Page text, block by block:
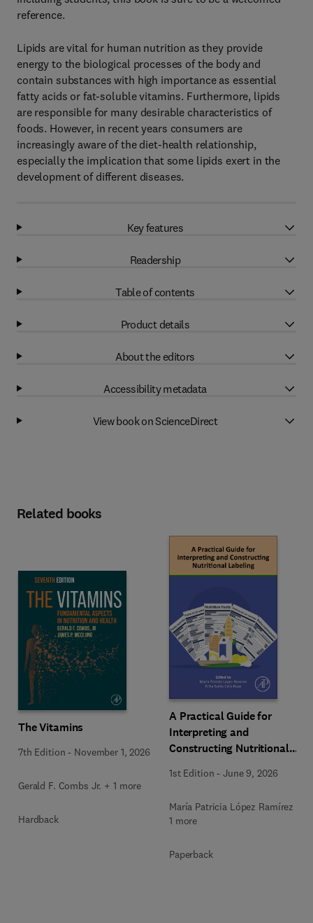
reference.
Lipids are vital for human nutrition as they provide
energy to the biological processes of the body and
contain substances with high importance as essential
fatty acids or fat-soluble vitamins. Furthermore, lipids
are responsible for many desirable characteristics of
foods. However, in recent years consumers are
increasingly aware of the diet-health relationship,
especially the implication that some lipids exert in the
development of different diseases.
Key features
Readership
Table of contents
Product details
About the editors
Accessibility metadata
View book on ScienceDirect
Related books
The Vitamins
7th Edition - November 1, 2026
Gerald F. Combs Jr. + 1 more
Hardback
A Practical Guide for
Interpreting and
Constructing Nutritional
1st Edition -June 9, 2026
María Patricia López Ramírez +
1 more
Paperback